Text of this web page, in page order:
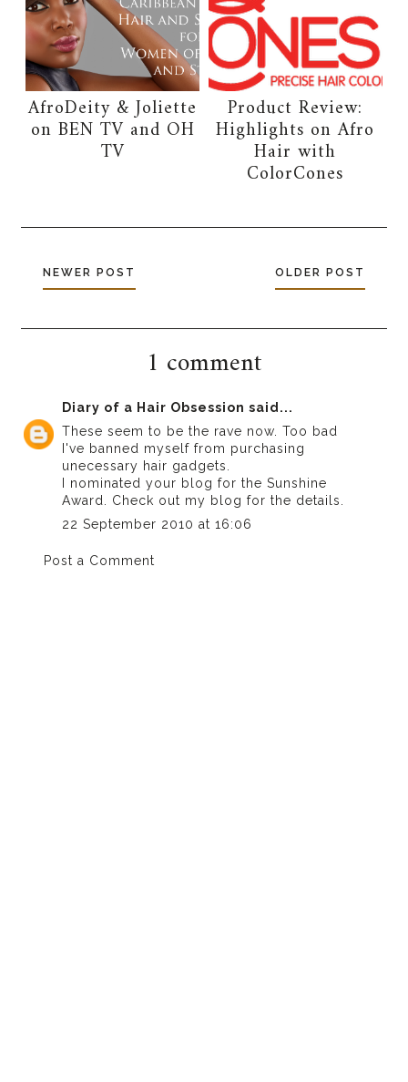
AfroDeity & Joliette
on BEN TV and OH
TV
Product Review:
Highlights on Afro
Hair with
ColorCones
NEWER POST OLDER POST
1 comment
Diary of a Hair Obsession said...
These seem to be the rave now. Too bad
I've banned myself from purchasing
unecessary hair gadgets.
I nominated your blog for the Sunshine
Award. Check out my blog for the details.
22 September 2010 at 16:06
Post a Comment